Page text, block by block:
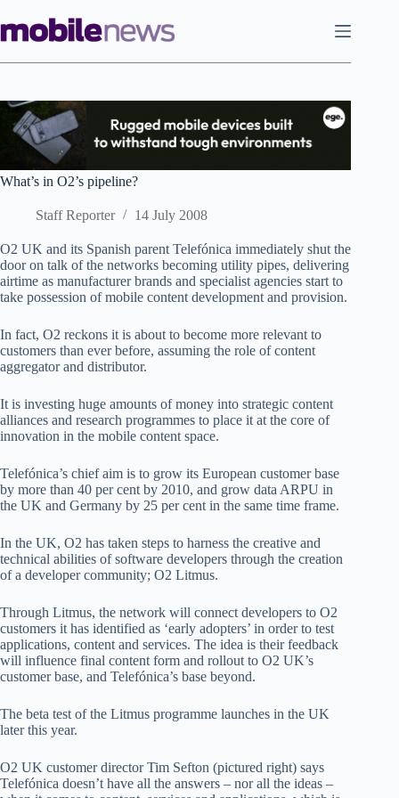
to
content
What’s in O2’s pipeline?
Staff Reporter 14 July 2008
O2 UK and its Spanish parent Telefónica immediately shut the
door on talk of the networks becoming utility pipes, delivering
airtime as manufacturer brands and specialist agencies start to
take possession of mobile content development and provision.
In fact, O2 reckons it is about to become more relevant to
customers than ever before, assuming the role of content
aggregator and distributor.
It is investing huge amounts of money into strategic content
alliances and research programmes to place it at the core of
innovation in the mobile content space.
Telefónica’s chief aim is to grow its European customer base
by more than 40 per cent by 2010, and grow data ARPU in
the UK and Germany by 25 per cent in the same time frame.
In the UK, O2 has taken steps to harness the creative and
technical abilities of software developers through the creation
of a developer community; O2 Litmus.
Through Litmus, the network will connect developers to O2
customers it has identified as ‘early adopters’ in order to test
applications, content and services. The idea is their feedback
will influence final content form and rollout to O2 UK’s
customer base, and Telefónica’s base beyond.
The beta test of the Litmus programme launches in the UK
later this year.
O2 UK customer director Tim Sefton (pictured right) says
Telefónica doesn’t have all the answers – nor all the ideas –